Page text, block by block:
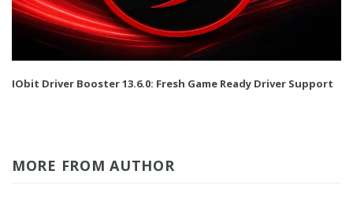
IObit Driver Booster 13.6.0: Fresh Game Ready Driver Support
MORE FROM AUTHOR